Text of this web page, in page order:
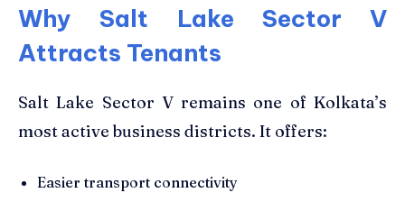
Why Salt Lake Sector V
Attracts Tenants
Salt Lake Sector V remains one of Kolkata’s
most active business districts. It offers:
Easier transport connectivity